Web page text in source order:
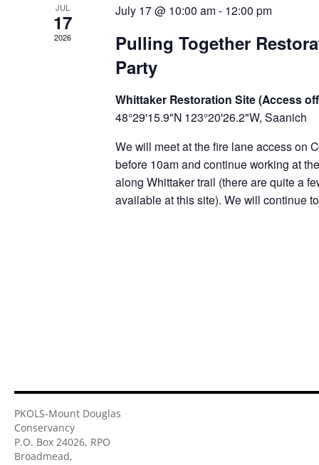
JUL
17
2026
July 17 @ 10:00 am - 12:00 pm
Pulling Together
Party
Whittaker Restoration Site (Access
48°29'15.9"N 123°20'26.2"W, Saanich
We will meet at the fire lane access on
before 10am and continue working at
along Whittaker trail (there are quite a
available at this site). We will continue
PKOLS-Mount Douglas
Conservancy
P.O. Box 24026, RPO
Broadmead,